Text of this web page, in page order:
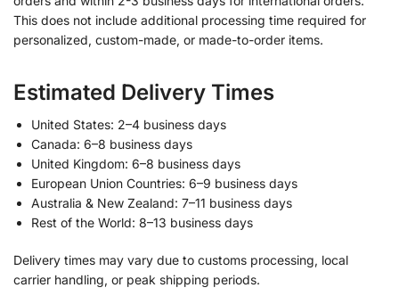
This does not include additional processing time required for
personalized, custom-made, or made-to-order items.
Estimated Delivery Times
United States: 2–4 business days
Canada: 6–8 business days
United Kingdom: 6–8 business days
European Union Countries: 6–9 business days
Australia & New Zealand: 7–11 business days
Rest of the World: 8–13 business days
Delivery times may vary due to customs processing, local
carrier handling, or peak shipping periods.